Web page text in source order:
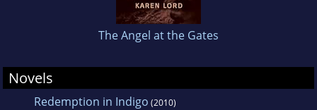
The Angel at the Gates
Novels
Redemption in Indigo (2010)